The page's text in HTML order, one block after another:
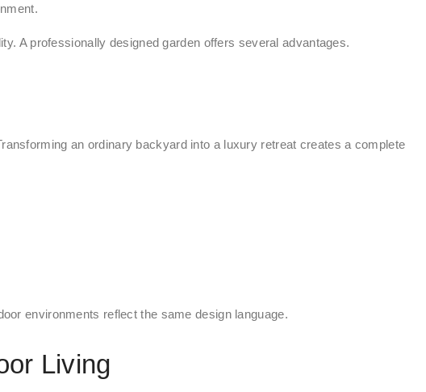
A professionally designed garden offers several advantages.
an ordinary backyard into a luxury retreat creates a complete
environments reflect the same design language.
Living